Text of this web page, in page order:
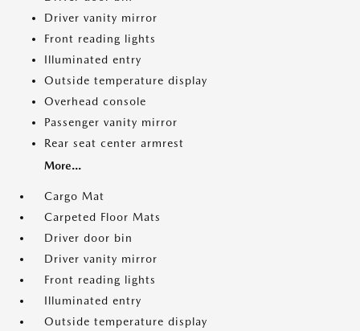
Driver vanity mirror
Front reading lights
Illuminated entry
Outside temperature display
Overhead console
Passenger vanity mirror
Rear seat center armrest
More...
Cargo Mat
Carpeted Floor Mats
Driver door bin
Driver vanity mirror
Front reading lights
Illuminated entry
Outside temperature display